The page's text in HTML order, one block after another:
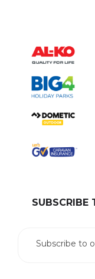
SUBSCRIBE
Subscribe to